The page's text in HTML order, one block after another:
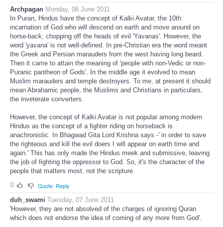
Archpagan Monday, 06 June 2011
In Puran, Hindus have the concept of Kalki Avatar, the 10th
incarnation of God who will descend on earth and move around on
horse-back, chopping off the heads of evil 'Yavanas'. However, the
word 'yavana' is not well-defined. In pre-Christian era the word meant
the Greek and Persian marauders from the west having long beard.
Then it came to attain the meaning of 'people with non-Vedic or non-
Puranic pantheon of Gods'. In the middle age it evolved to mean
Muslim marauders and temple destroyers. To me, at present it should
mean Abrahamic people, the Muslims and Christians in particulars,
the inveterate converters.
However, the concept of Kalki Avatar is not popular among modern
Hindus as the concept of a fighter riding on horseback is
anachronistic. In Bhagwad Gita Lord Krishna says -' in order to save
the righteous and kill the evil doers I will appear on earth time and
again.' This has only made the Hindus meek and submissive, leaving
the job of fighting the oppressor to God. So, it's the character of the
people that matters most, not the scripture.
0
Quote Reply
duh_swami Tuesday, 07 June 2011
'However, they are not absolved of the charges of ignoring Quran
which does not endorse the idea of coming of any more from God'.